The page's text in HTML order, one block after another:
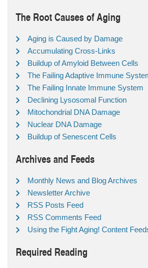
The Root Causes of Aging
Aging is Caused by Damage
Accumulating Cross-Links
Buildup of Amyloid Between Cells
The Failing Adaptive Immune
The Failing Innate Immune System
Declining Lysosomal Function
Mitochondrial DNA Damage
Nuclear DNA Damage
Buildup of Senescent Cells
Archives and Feeds
Monthly News and Blog Archives
Newsletter Archive
RSS Posts Feed
RSS Comments Feed
Using the Fight Aging! Content
Required Reading